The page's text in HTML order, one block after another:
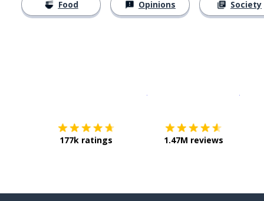
Food Opinions Society
177k ratings 1.47M reviews